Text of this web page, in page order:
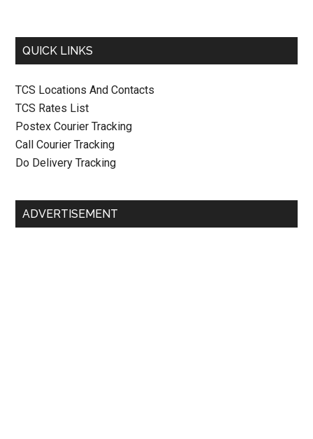
QUICK LINKS
TCS Locations And Contacts
TCS Rates List
Postex Courier Tracking
Call Courier Tracking
Do Delivery Tracking
ADVERTISEMENT